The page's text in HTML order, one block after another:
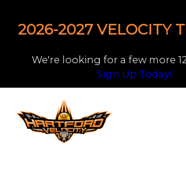
2026-2027 VELOCITY
We're looking for a few more
Sign Up Today!